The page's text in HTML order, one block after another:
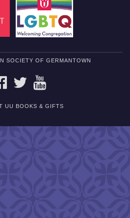
SOCIETY OF GERMANTOWN
FACEBOOKTWITTER
UU BOOKS & GIFTS